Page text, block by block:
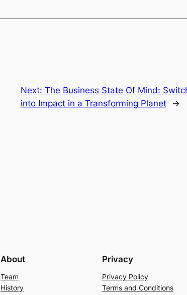
Next: The Business State Of Mind:
into Impact in a Transforming Planet
→
About
Team
History
Privacy
Privacy Policy
Terms and Conditions